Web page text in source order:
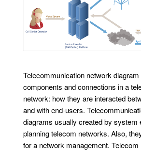
Telecommunication network
components and connections in a
network: how they are interacted
and with end-users.
diagrams usually created by system
planning telecom networks. Also,
for a network management.